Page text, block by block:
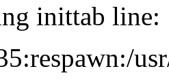
inittab line: